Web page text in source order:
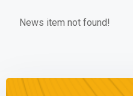
News item not found!